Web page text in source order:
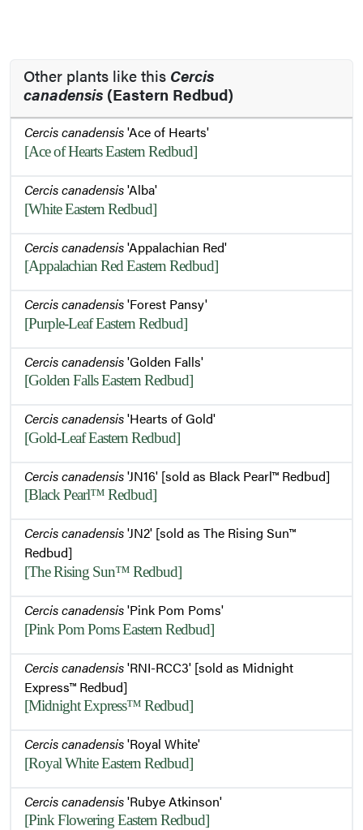
Other plants like this Cercis
canadensis (Eastern Redbud)
Cercis canadensis'Ace of Hearts'
[Ace of Hearts Eastern Redbud]
Cercis canadensis'Alba'
[White Eastern Redbud]
Cercis canadensis'Appalachian Red'
[Appalachian Red Eastern Redbud]
Cercis canadensis'Forest Pansy'
[Purple-Leaf Eastern Redbud]
Cercis canadensis'Golden Falls'
[Golden Falls Eastern Redbud]
Cercis canadensis'Hearts of Gold'
[Gold-Leaf Eastern Redbud]
Cercis canadensis'JN16' [sold as Black Pearl™ Redbud]
[Black Pearl™ Redbud]
Cercis canadensis'JN2' [sold as The Rising Sun™
Redbud]
[The Rising Sun™ Redbud]
Cercis canadensis'Pink Pom Poms'
[Pink Pom Poms Eastern Redbud]
Cercis canadensis'RNI-RCC3' [sold as Midnight
Express™ Redbud]
[Midnight Express™ Redbud]
Cercis canadensis'Royal White'
[Royal White Eastern Redbud]
Cercis canadensis'Rubye Atkinson'
[Pink Flowering Eastern Redbud]